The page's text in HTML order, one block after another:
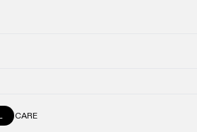
CARE